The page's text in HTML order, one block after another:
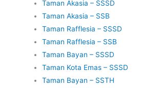
Taman Akasia – SSSD
Taman Akasia – SSB
Taman Rafflesia – SSSD
Taman Rafflesia – SSB
Taman Bayan – SSSD
Taman Kota Emas – SSSD
Taman Bayan – SSTH